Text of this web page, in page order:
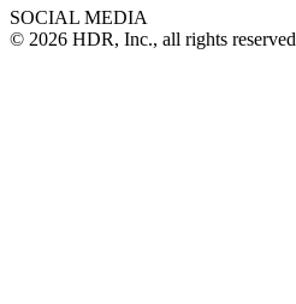
SOCIAL MEDIA
© 2026 HDR, Inc., all rights reserved